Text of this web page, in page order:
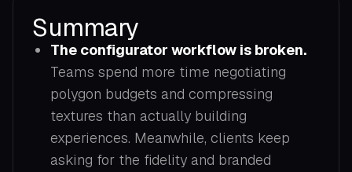
Summary
The configurator workflow is broken.
Teams spend more time negotiating
polygon budgets and compressing
textures than actually building
experiences. Meanwhile, clients keep
asking for the fidelity and branded